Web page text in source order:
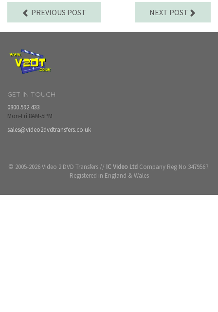
PREVIOUS POST NEXT POST
GET IN TOUCH
0800 592 433
Mon-Fri 8AM-5PM
sales@video2dvdtransfers.co.uk
© 2005-2026 Video 2 DVD Transfers // IC Video Ltd Company Reg No.3479567.
Registered in England & Wales